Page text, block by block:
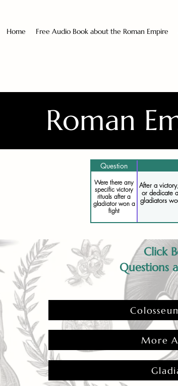
Home Free Audio Book about the Roman Empire
Roman
Question
Were there any
specific victory
rituals after a
gladiator won a
fight
After a
or dedicate
gladiators
Click
Questions
More